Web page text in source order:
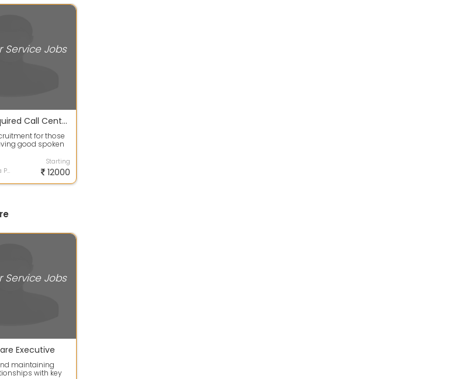
Service Jobs
Urgently Required Call Center Executive At Vijay Nagar Indore
for those
good spoken
Starting
12000
Service Jobs
Executive
maintaining
with key